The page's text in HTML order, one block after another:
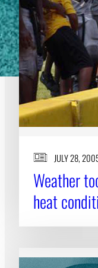
JULY 28,
Weather
heat